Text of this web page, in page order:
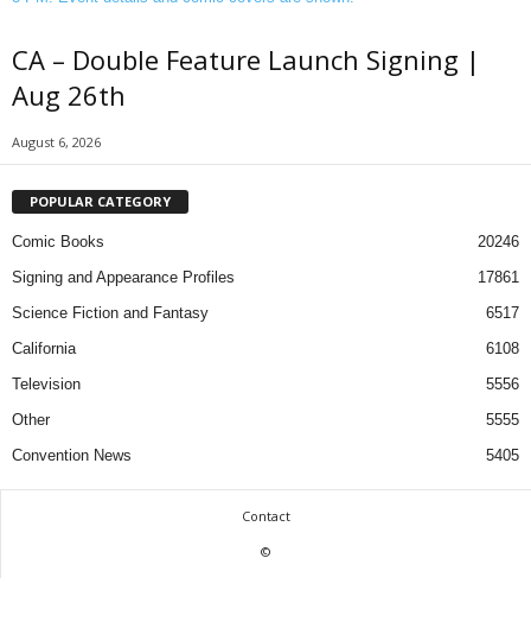
CA – Double Feature Launch Signing |
Aug 26th
August 6, 2026
POPULAR CATEGORY
Comic Books
20246
Signing and Appearance Profiles
17861
Science Fiction and Fantasy
6517
California
6108
Television
5556
Other
5555
Convention News
5405
Contact
©